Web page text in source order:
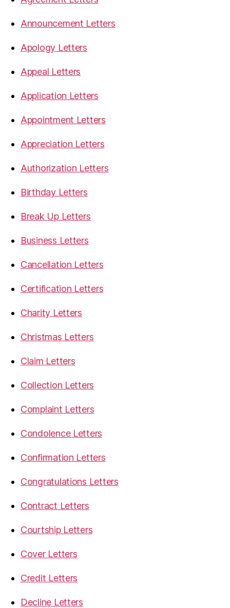
Announcement Letters
Apology Letters
Appeal Letters
Application Letters
Appointment Letters
Appreciation Letters
Authorization Letters
Birthday Letters
Break Up Letters
Business Letters
Cancellation Letters
Certification Letters
Charity Letters
Christmas Letters
Claim Letters
Collection Letters
Complaint Letters
Condolence Letters
Confirmation Letters
Congratulations Letters
Contract Letters
Courtship Letters
Cover Letters
Credit Letters
Decline Letters